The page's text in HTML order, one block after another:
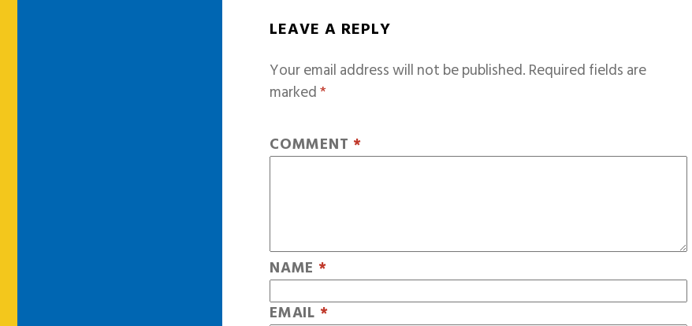
LEAVE A REPLY
Your email address will not be published.Required fields are
marked*
COMMENT *
NAME *
EMAIL *